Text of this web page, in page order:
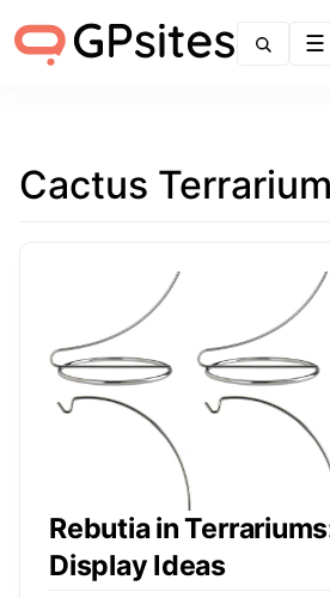
Cactus Terrarium
Rebutia in
Display Ideas